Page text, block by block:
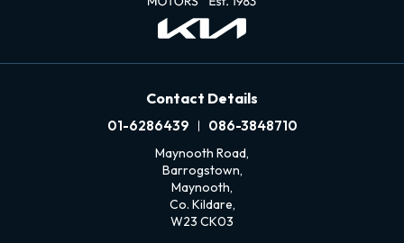
Contact Details
01-6286439 086-3848710
Maynooth Road,
Barrogstown,
Maynooth,
Co. Kildare,
W23 CK03